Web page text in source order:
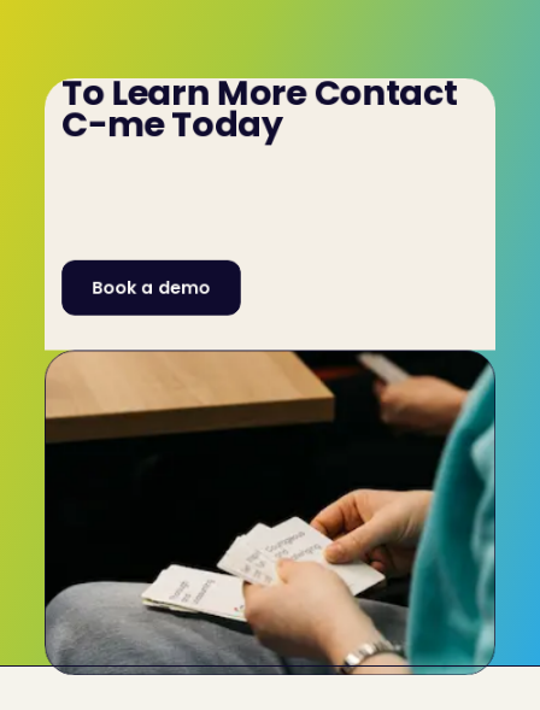
To Learn More Contact
C-me Today
on +44 (0)1225 721971.
Book a demo